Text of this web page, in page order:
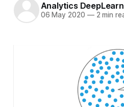
Analytics
06 May 2020 —2 min